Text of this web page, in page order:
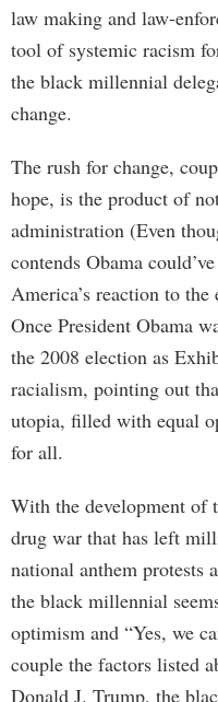
law making and law-
tool of systemic racism
the black millennial
change.
The rush for change,
hope, is the product of
administration (Even
contends Obama
America’s reaction to
Once President Obama
the 2008 election as
racialism, pointing out
utopia, filled with equal
for all.
With the development of
drug war that has left
national anthem protests
the black millennial
optimism and “Yes, we
couple the factors listed
Donald J. Trump, the